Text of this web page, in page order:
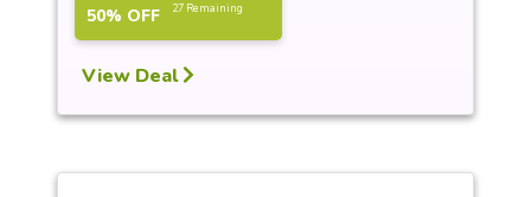
50% OFF 27 Remaining
View Deal